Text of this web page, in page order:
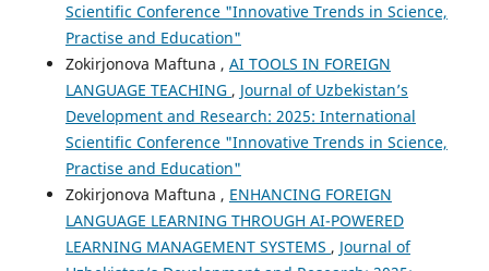
Scientific Conference "Innovative Trends in Science,
Practise and Education"
Zokirjonova Maftuna , AI TOOLS IN FOREIGN
LANGUAGE TEACHING , Journal of Uzbekistan’s
Development and Research: 2025: International
Scientific Conference "Innovative Trends in Science,
Practise and Education"
Zokirjonova Maftuna , ENHANCING FOREIGN
LANGUAGE LEARNING THROUGH AI-POWERED
LEARNING MANAGEMENT SYSTEMS , Journal of